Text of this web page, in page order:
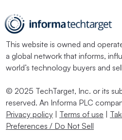
This website is owned and
a global network that informs,
world’s technology buyers and
© 2025 TechTarget, Inc. or its
reserved. An Informa PLC
Privacy policy | Terms of use |
Preferences / Do Not Sell